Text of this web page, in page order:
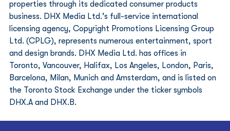
properties through its dedicated consumer products
business. DHX Media Ltd.'s full-service international
licensing agency, Copyright Promotions Licensing Group
Ltd. (CPLG), represents numerous entertainment, sport
and design brands. DHX Media Ltd. has offices in
Toronto, Vancouver, Halifax, Los Angeles, London, Paris,
Barcelona, Milan, Munich and Amsterdam, and is listed on
the Toronto Stock Exchange under the ticker symbols
DHX.A and DHX.B.